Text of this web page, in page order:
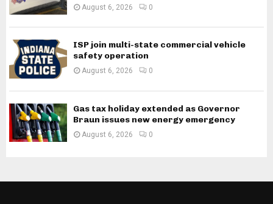
August 6, 2026 0
ISP join multi-state commercial vehicle
safety operation
August 6, 2026 0
Gas tax holiday extended as Governor
Braun issues new energy emergency
August 6, 2026 0